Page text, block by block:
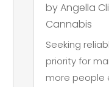
byAngella
Cannabis
Seeking
priority for
more people